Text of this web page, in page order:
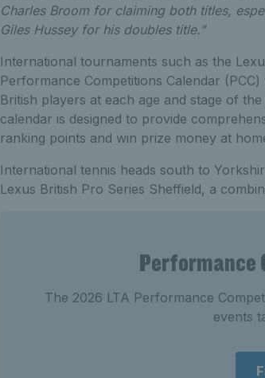
Charles Broom for claiming both titles,
Giles Hussey for his doubles title.”
International tournaments such as the
Performance Competitions Calendar
British players at each age and stage of
calendar is designed to provide
ranking points and win prize money at
International tennis heads south to
Lexus British Pro Series Sheffield, a
Performance
The 2026 LTA Performance
events